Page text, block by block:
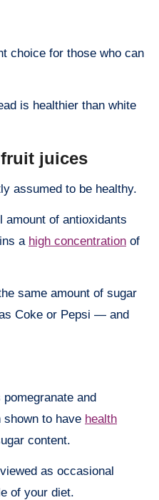
choice for those who can
is healthier than white
juices
assumed to be healthy.
amount of antioxidants
a high concentration of
same amount of sugar
Coke or Pepsi — and
and
shown to have health
content.
as occasional
of your diet.